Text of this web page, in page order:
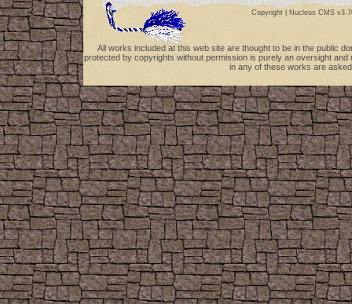
Copyright | Nucleus CMS
All works included at this web site are thought to be in the public
protected by copyrights without permission is purely an oversight
in any of these works are